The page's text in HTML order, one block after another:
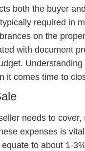
both the buyer
required in
on the
with document
it comes time to
needs to
expenses is
to about 1-